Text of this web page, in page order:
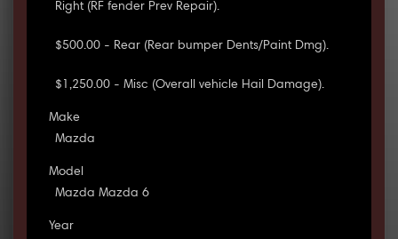
Right (RF fender Prev Repair).
$500.00 - Rear (Rear bumper Dents/Paint Dmg).
$1,250.00 - Misc (Overall vehicle Hail Damage).
Make
Mazda
Model
Mazda Mazda 6
Year